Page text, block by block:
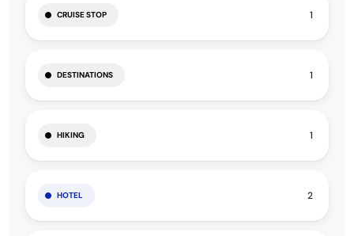
CRUISE STOP 1
DESTINATIONS 1
HIKING 1
HOTEL 2